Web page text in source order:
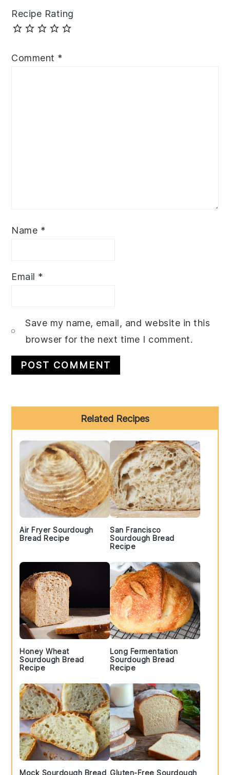
Recipe Rating
Comment *
Name *
Email *
Save my name, email, and website in this
browser for the next time I comment.
Sidebar
Related Recipes
Air Fryer Sourdough
Bread Recipe
San Francisco
Sourdough Bread
Recipe
Honey Wheat
Sourdough Bread
Recipe
Long Fermentation
Sourdough Bread
Recipe
Mock Sourdough Bread Gluten-Free Sourdough